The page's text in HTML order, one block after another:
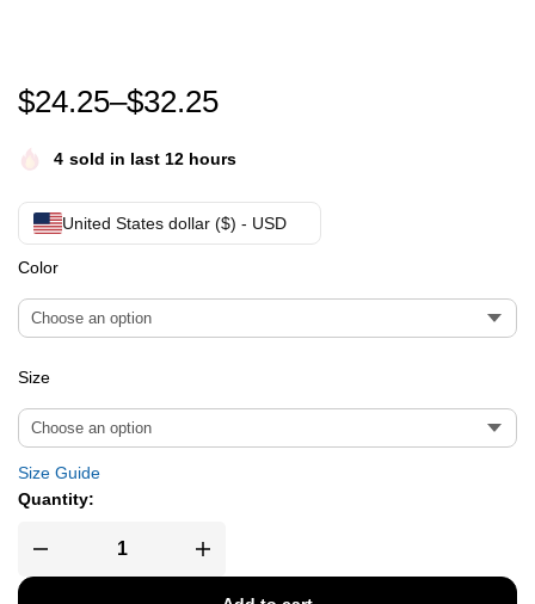
Go Taylors Boyfriend Shirt, Swift Kelce Shirt,
$24.25–$32.25
4 sold in last 12 hours
United States dollar ($) - USD
Color
Size
Size Guide
Quantity: